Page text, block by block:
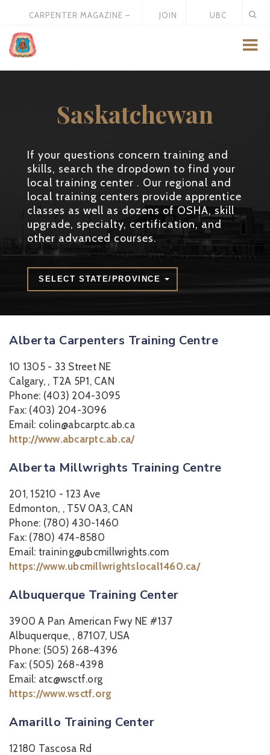
CARPENTER MAGAZINE –
JOIN
UBC
Saskatchewan
If your questions concern training and
skills, search the dropdown to find your
local training center . Our regional and
local training centers provide apprentice
classes as well as dozens of OSHA, skill
upgrade, specialty, certification, and
other advanced courses.
SELECT STATE/PROVINCE
Alberta Carpenters Training Centre
10 1305 - 33 Street NE
Calgary, , T2A 5P1, CAN
Phone: (403) 204-3095
Fax: (403) 204-3096
Email: colin@abcarptc.ab.ca
http://www.abcarptc.ab.ca/
Alberta Millwrights Training Centre
201, 15210 - 123 Ave
Edmonton, , T5V 0A3, CAN
Phone: (780) 430-1460
Fax: (780) 474-8580
Email: training@ubcmillwrights.com
https://www.ubcmillwrightslocal1460.ca/
Albuquerque Training Center
3900 A Pan American Fwy NE #137
Albuquerque, , 87107, USA
Phone: (505) 268-4396
Fax: (505) 268-4398
Email: atc@wsctf.org
https://www.wsctf.org
Amarillo Training Center
12180 Tascosa Rd